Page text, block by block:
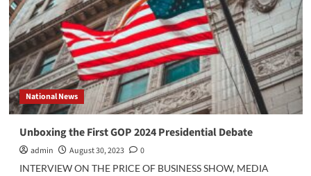
Ally
Against
Ukraine?
National News
Unboxing the First GOP 2024 Presidential Debate
admin August 30, 2023
0
INTERVIEW ON THE PRICE OF BUSINESS SHOW, MEDIA